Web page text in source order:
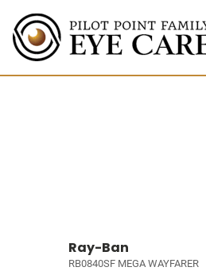
Ray-Ban
RB0840SF MEGA WAYFARER